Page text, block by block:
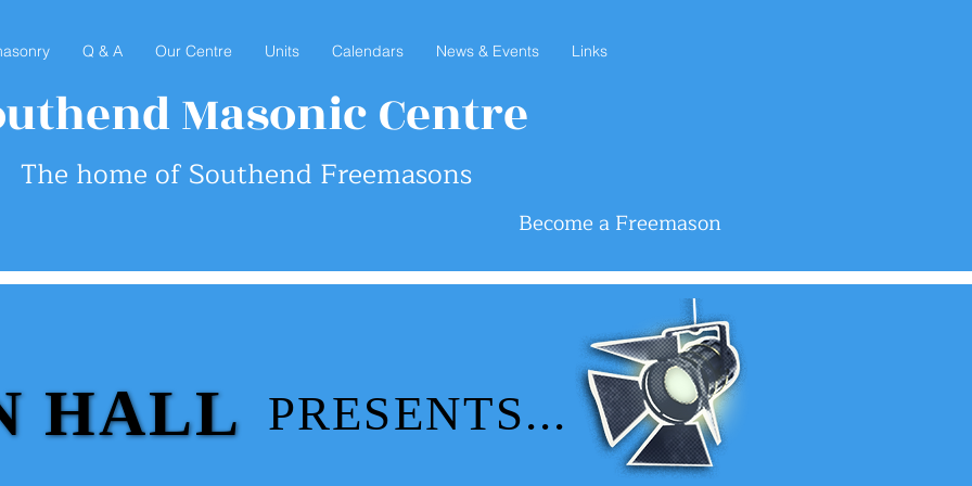
Q & A Our Centre Units Calendars News & Events Links
Masonic Centre
The home of Southend Freemasons
Become a Freemason
HALL
HALL PRESENTS...
PRESENTS...